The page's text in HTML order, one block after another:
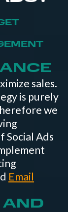
sales.
is purely
we
Social Ads
Email
AND